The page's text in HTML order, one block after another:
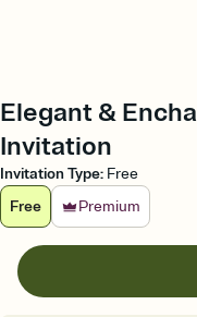
Elegant &
Invitation
Invitation Type: Free
Free
Premium